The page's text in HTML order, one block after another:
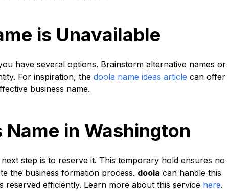
is Unavailable
have several options. Brainstorm alternative names or
For inspiration, the doola name ideas article can offer
business name.
in Washington
step is to reserve it. This temporary hold ensures no
the business formation process. doola can handle this
efficiently. Learn more about this service here.